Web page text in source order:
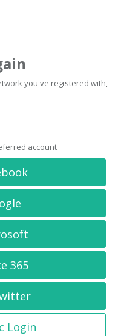
you've registered with,
account
365
Login